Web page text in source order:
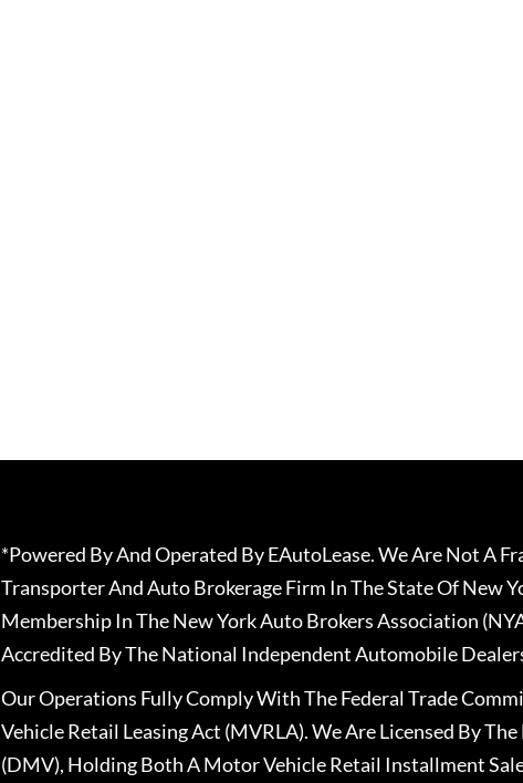
*Powered By And Operated By EAutoLease. We Are Not A
Transporter And Auto Brokerage Firm In The State Of New
Membership In The New York Auto Brokers Association
Accredited By The National Independent Automobile
Our Operations Fully Comply With The Federal Trade
Vehicle Retail Leasing Act (MVRLA). We Are Licensed By
(DMV), Holding Both A Motor Vehicle Retail Installment